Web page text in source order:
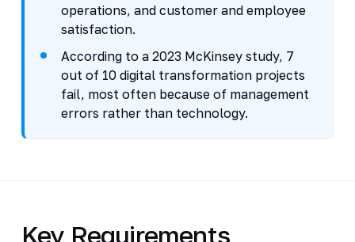
operations, and customer and employee
satisfaction.
According to a 2023 McKinsey study, 7
out of 10 digital transformation projects
fail, most often because of management
errors rather than technology.
Key Requirements